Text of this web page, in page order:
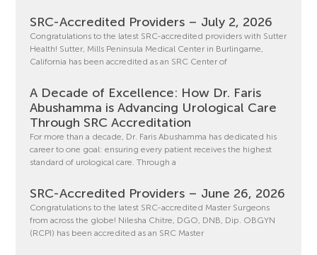
SRC-Accredited Providers – July 2, 2026
Congratulations to the latest SRC-accredited providers with Sutter
Health! Sutter, Mills Peninsula Medical Center in Burlingame,
California has been accredited as an SRC Center of
A Decade of Excellence: How Dr. Faris
Abushamma is Advancing Urological Care
Through SRC Accreditation
For more than a decade, Dr. Faris Abushamma has dedicated his
career to one goal: ensuring every patient receives the highest
standard of urological care. Through a
SRC-Accredited Providers – June 26, 2026
Congratulations to the latest SRC-accredited Master Surgeons
from across the globe! Nilesha Chitre, DGO, DNB, Dip. OBGYN
(RCPI) has been accredited as an SRC Master